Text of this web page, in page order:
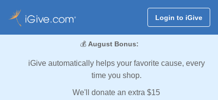
Login to iGive
💰 August Bonus:
iGive automatically helps your favorite cause, every
time you shop.
We'll donate an extra $15